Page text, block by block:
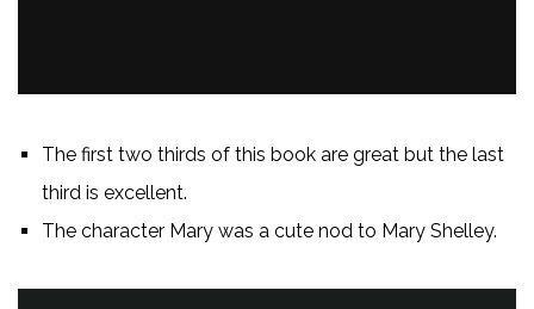
The first two thirds of this book are great but the last
third is excellent.
The character Mary was a cute nod to Mary Shelley.